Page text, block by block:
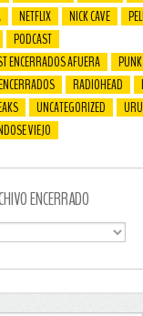
NETFLIX NICK CAVE
PODCAST
ENCERRADOS AFUERA
PUNK
RADIOHEAD
UNCATEGORIZED
VIEJO
ENCERRADO